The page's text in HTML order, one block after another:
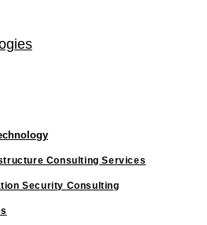
Consulting Services
Security Consulting